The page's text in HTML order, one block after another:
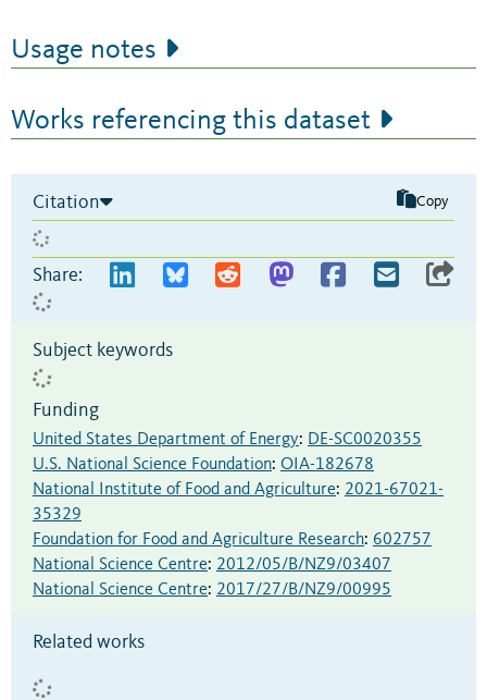
Usage notes
Works referencing this dataset
Citation Copy
Share:
Subject keywords
Funding
United States Department of Energy: DE-SC0020355
U.S. National Science Foundation: OIA-182678
National Institute of Food and Agriculture: 2021-67021-
35329
Foundation for Food and Agriculture Research: 602757
National Science Centre: 2012/05/B/NZ9/03407
National Science Centre: 2017/27/B/NZ9/00995
Related works